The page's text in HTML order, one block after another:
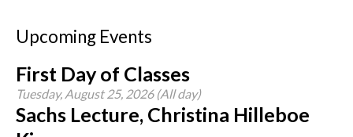
Upcoming Events
First Day of Classes
Tuesday, August 25, 2026 (All day)
Sachs Lecture, Christina Hilleboe